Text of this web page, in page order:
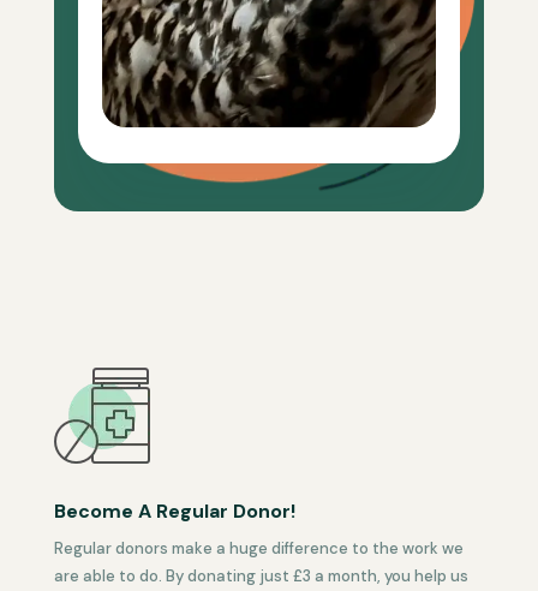
Become A Regular Donor!
Regular donors make a huge difference to the work we
are able to do. By donating just £3 a month, you help us